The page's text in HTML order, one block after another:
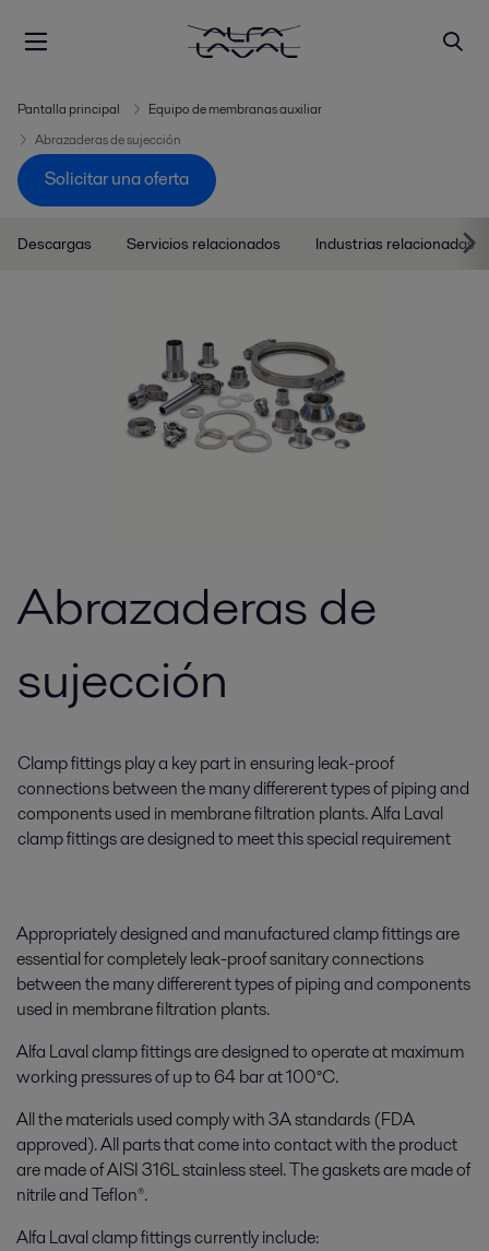
Pantalla principal
Equipo de membranas auxiliar
Abrazaderas de sujección
Solicitar una oferta
Descargas Servicios relacionados Industrias relacionadas
Abrazaderas de
sujección
Clamp fittings play a key part in ensuring leak-proof
connections between the many differerent types of piping and
components used in membrane filtration plants. Alfa Laval
clamp fittings are designed to meet this special requirement
Appropriately designed and manufactured clamp fittings are
essential for completely leak-proof sanitary connections
between the many differerent types of piping and components
used in membrane filtration plants.
Alfa Laval clamp fittings are designed to operate at maximum
working pressures of up to 64 bar at 100°C.
All the materials used comply with 3A standards (FDA
approved). All parts that come into contact with the product
are made of AISI 316L stainless steel. The gaskets are made of
nitrile and Teflon®.
Alfa Laval clamp fittings currently include: